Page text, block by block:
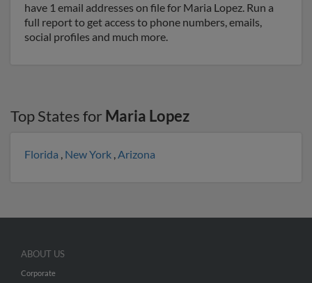
have 1 email addresses on file for Maria Lopez. Run a
full report to get access to phone numbers, emails,
social profiles and much more.
Top States for Maria Lopez
Florida , New York ,Arizona
ABOUT US
Corporate